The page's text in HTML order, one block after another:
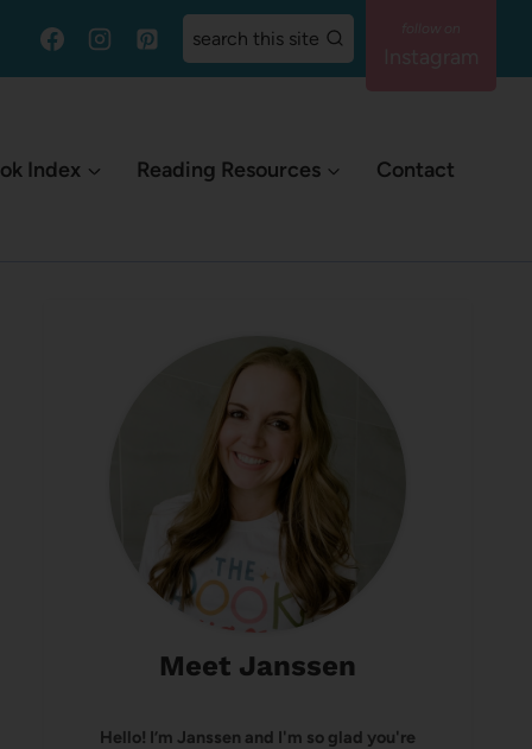
search this site
Index Reading Resources Contact
Meet Janssen
Hello! I’m Janssen and I'm so glad you're